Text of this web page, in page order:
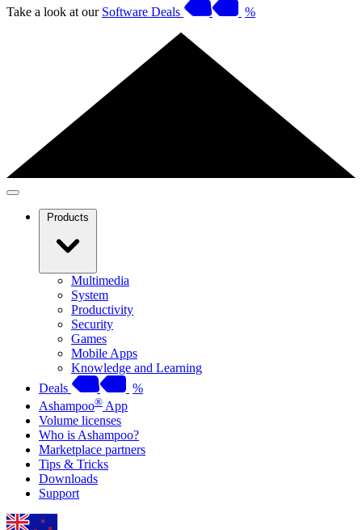
Take a look at our Software Deals %
Products
Multimedia
System
Productivity
Security
Games
Mobile Apps
Knowledge and Learning
Deals
%
Ashampoo® App
Volume licenses
Who is Ashampoo?
Marketplace partners
Tips & Tricks
Downloads
Support